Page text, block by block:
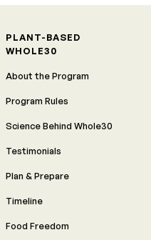
PLANT-BASED
WHOLE30
About the Program
Program Rules
Science Behind Whole30
Testimonials
Plan & Prepare
Timeline
Food Freedom